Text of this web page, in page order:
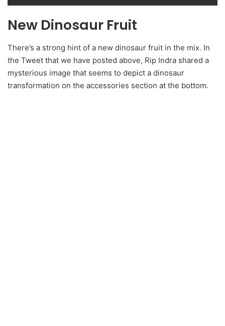
New Dinosaur Fruit
There’s a strong hint of a new dinosaur fruit in the mix. In
the Tweet that we have posted above, Rip Indra shared a
mysterious image that seems to depict a dinosaur
transformation on the accessories section at the bottom.